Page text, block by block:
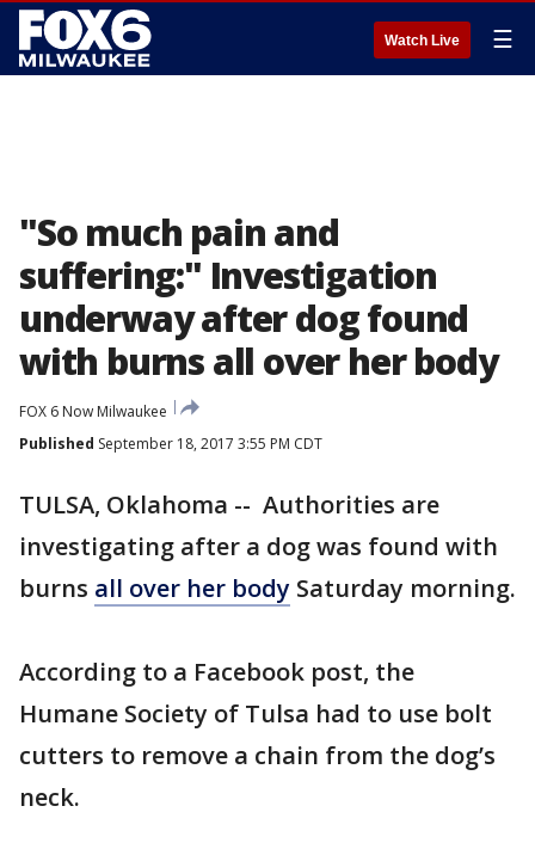
Watch Live ☰
"So much pain and
suffering:" Investigation
underway after dog found
with burns all over her body
FOX 6 Now Milwaukee
Published September 18, 2017 3:55 PM CDT
TULSA, Oklahoma -- Authorities are
investigating after a dog was found with
burns all over her body Saturday morning.
According to a Facebook post, the
Humane Society of Tulsa had to use bolt
cutters to remove a chain from the dog’s
neck.